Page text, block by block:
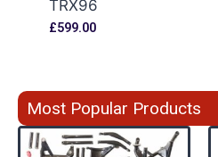
TRX96
£599.00
Most Popular Products